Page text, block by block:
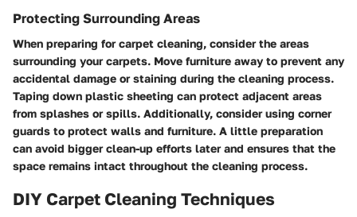
Protecting Surrounding Areas
When preparing for carpet cleaning, consider the areas
surrounding your carpets. Move furniture away to prevent any
accidental damage or staining during the cleaning process.
Taping down plastic sheeting can protect adjacent areas
from splashes or spills. Additionally, consider using corner
guards to protect walls and furniture. A little preparation
can avoid bigger clean-up efforts later and ensures that the
space remains intact throughout the cleaning process.
DIY Carpet Cleaning Techniques